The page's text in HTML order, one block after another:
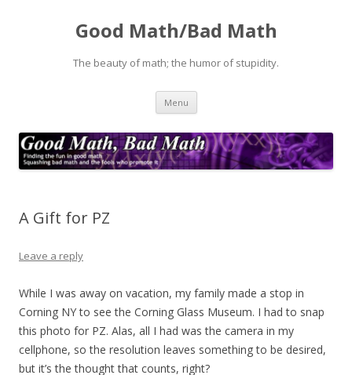
Good Math/Bad Math
The beauty of math; the humor of stupidity.
Menu Skip
content
A Gift for PZ
Leave a reply
While I was away on vacation, my family made a stop in
Corning NY to see the Corning Glass Museum. I had to snap
this photo for PZ. Alas, all I had was the camera in my
cellphone, so the resolution leaves something to be desired,
but it’s the thought that counts, right?